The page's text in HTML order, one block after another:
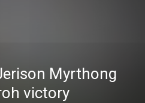
Myrthong
victory